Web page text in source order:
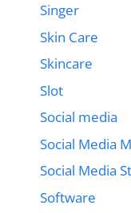
Singer
Skin Care
Skincare
Slot
Social media
Social Media
Social Media
Software